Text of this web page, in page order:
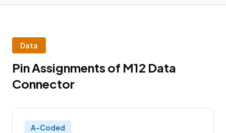
Data
Pin Assignments of M12 Data
Connector
A-Coded